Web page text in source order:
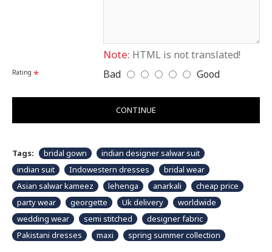
Note: HTML is not translated!
Rating Bad Good
CONTINUE
Tags: bridal gown
indian designer salwar suit
indian suit
Indowestern dresses
bridal wear
Asian salwar kameez
lehenga anarkali
cheap price
party wear
georgette Uk delivery
worldwide
wedding wear
semi stitched
designer fabric
Pakistani dresses
maxi spring summer collection